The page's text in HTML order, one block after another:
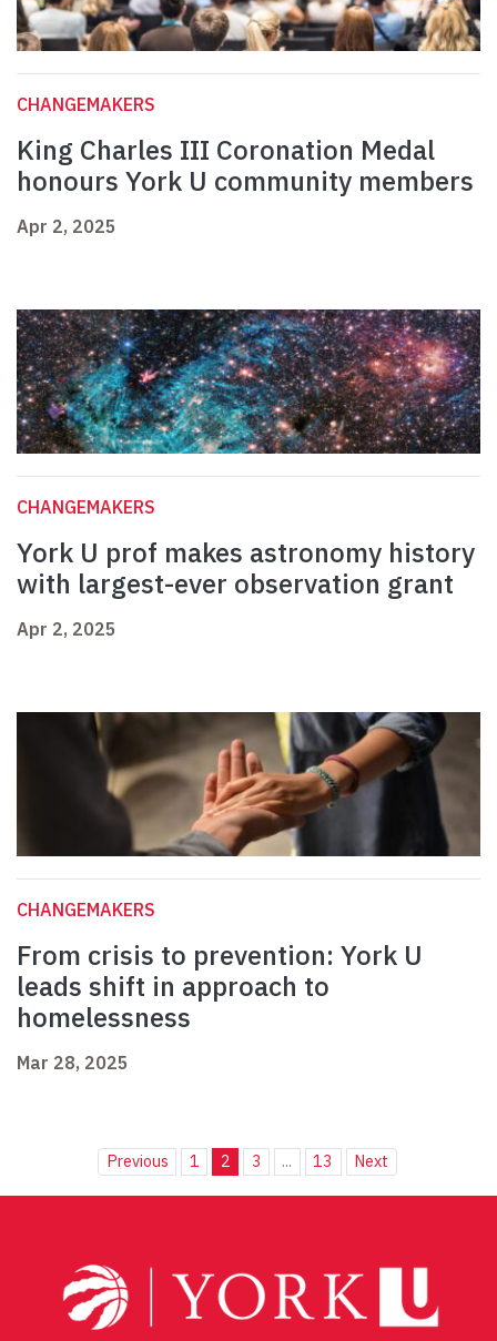
CHANGEMAKERS
King Charles III Coronation Medal
honours York U community members
Apr 2, 2025
CHANGEMAKERS
York U prof makes astronomy history
with largest-ever observation grant
Apr 2, 2025
CHANGEMAKERS
From crisis to prevention: York U
leads shift in approach to
homelessness
Mar 28, 2025
Previous 1 2 3 ... 13 Next